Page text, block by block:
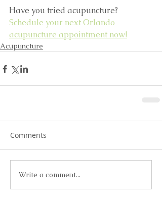
Have you tried acupuncture?
Schedule your next Orlando
acupuncture appointment now!
Acupuncture
Comments
Write a comment...